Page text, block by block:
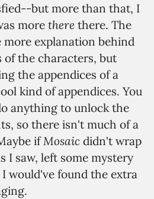
but more than that, I
morethere there. The
more explanation behind
of the characters, but
the appendices of a
kind of appendices. You
anything to unlock the
so there isn't much of a
ifMosaic didn't wrap
I saw, left some mystery
would've found the extra